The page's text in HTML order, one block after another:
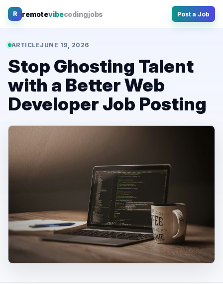
Skip
R remotevibecodingjobs Post a Job
ARTICLEJUNE 19, 2026
Stop Ghosting Talent
with a Better Web
Developer Job Posting